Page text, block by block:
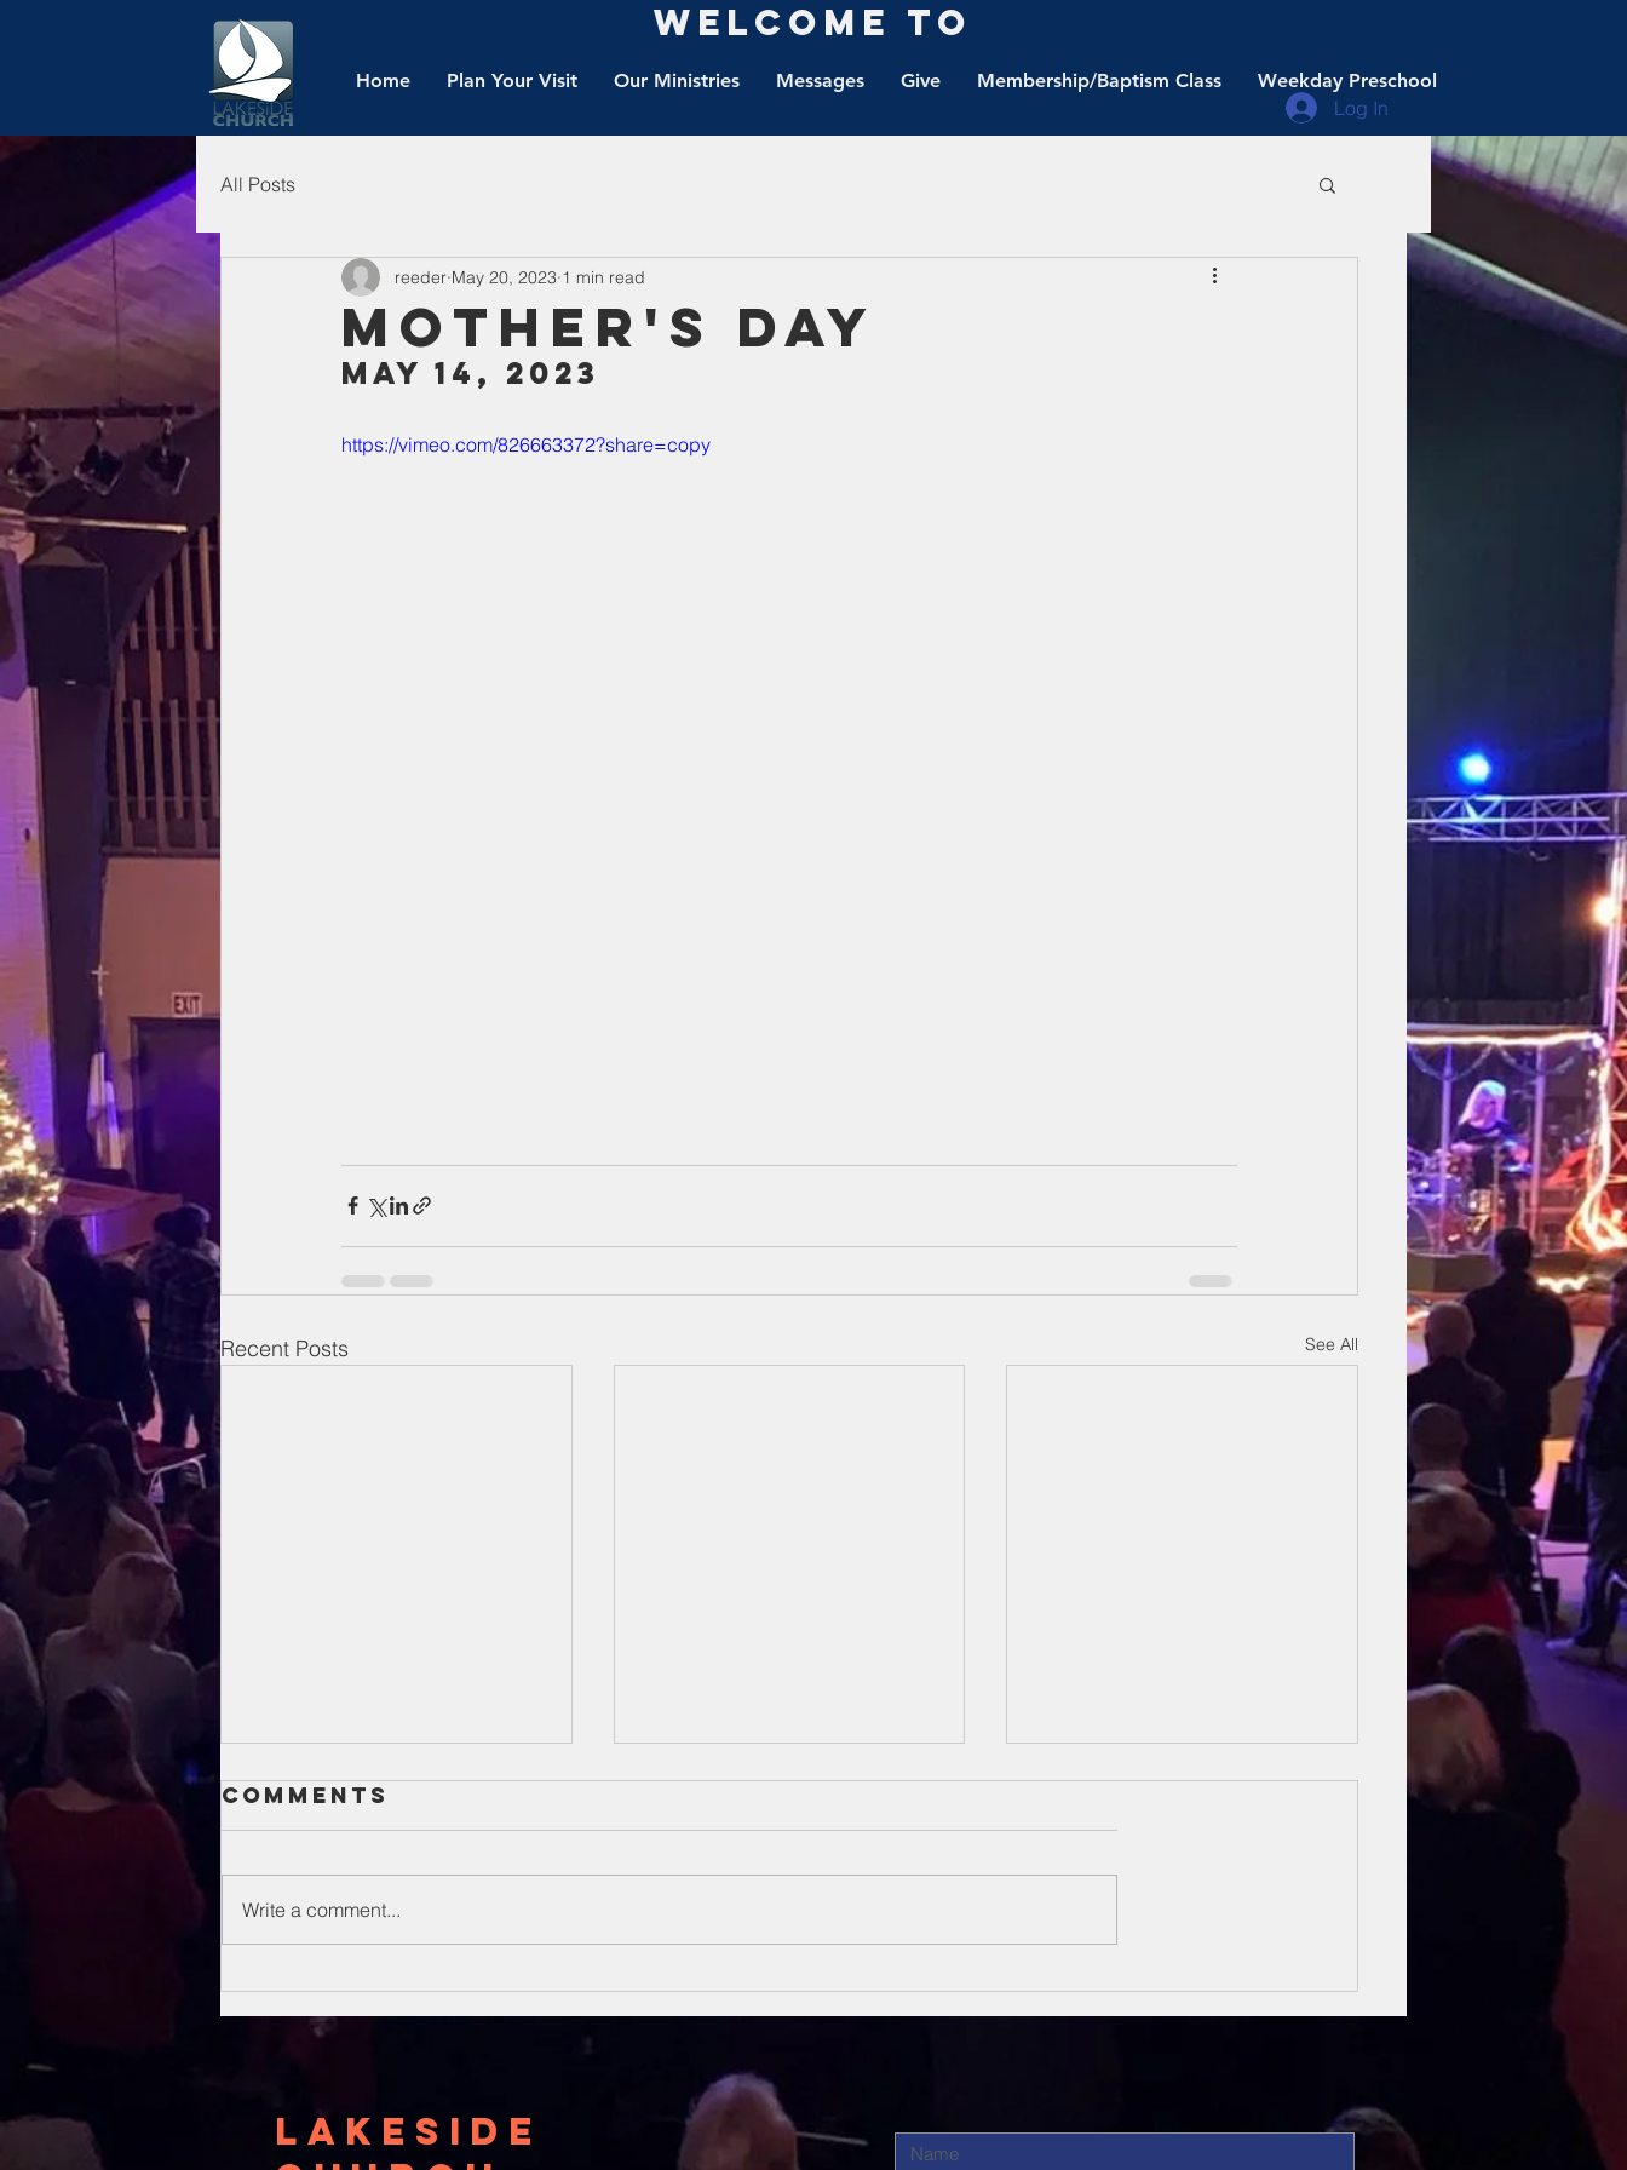
Home Plan Your Visit Our Ministries Messages Give Membership/Baptism Class Weekday Preschool
Log In
Welcome to
All Posts
Mother's Day
reeder May 20, 2023 1 min read
May 14, 2023
https://vimeo.com/826663372?share=copy
Recent Posts See All
Unsung Heroes
Of The Bible
Unsung Heroes
Of The Bible
Unsung Heroes
Of The Bible
Comments
Write a comment...
Lakeside